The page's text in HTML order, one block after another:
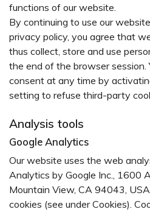
functions of our website.
By continuing to use our
privacy policy, you agree that
thus collect, store and use
the end of the browser session.
consent at any time by
setting to refuse third-party
Analysis tools
Google Analytics
Our website uses the web
Analytics by Google Inc., 1600
Mountain View, CA 94043,
cookies (see under Cookies).